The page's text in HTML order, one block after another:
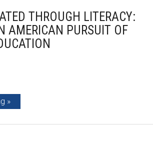
THROUGH LITERACY:
AMERICAN PURSUIT OF